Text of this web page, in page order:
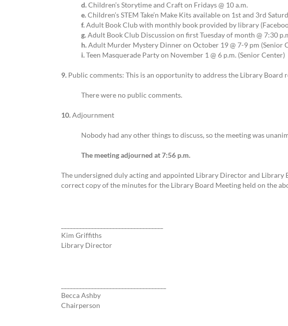
d.Children’s Storytime and Craft on Fridays @ 10 a.m.
e.Children’s STEM Take’n Make Kits available on 1st and 3rd
f.Adult Book Club with monthly book provided by library
g.Adult Book Club Discussion on first Tuesday of month @ 7:30
h.Adult Murder Mystery Dinner on October 19 @ 7-9 pm (Senior
i.Teen Masquerade Party on November 1 @ 6 p.m. (Senior Center)
9. Public comments: This is an opportunity to address the Library
There were no public comments.
10.Adjournment
Nobody had any other things to discuss, so the meeting was
The meeting adjourned at 7:56 p.m.
The undersigned duly acting and appointed Library Director and
correct copy of the minutes for the Library Board Meeting held on the
Kim Griffiths
Library Director
Becca Ashby
Chairperson